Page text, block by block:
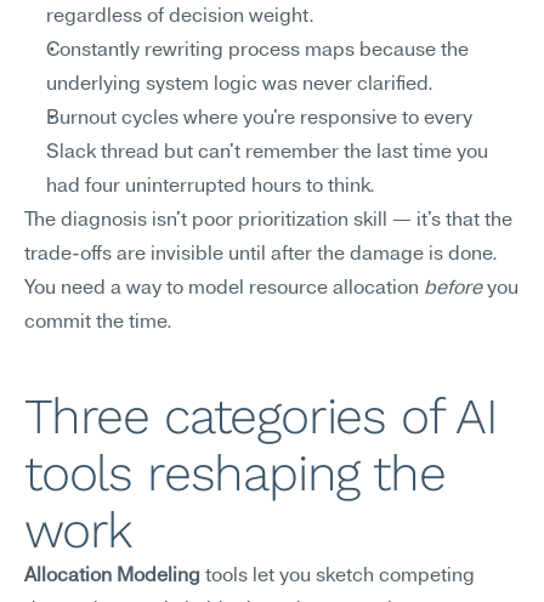
regardless of decision weight.
Constantly rewriting process maps because the
underlying system logic was never clarified.
Burnout cycles where you're responsive to every
Slack thread but can't remember the last time you
had four uninterrupted hours to think.
The diagnosis isn't poor prioritization skill — it's that the
trade-offs are invisible until after the damage is done.
You need a way to model resource allocation before you
commit the time.
Three categories of AI
tools reshaping the
work
Allocation Modeling tools let you sketch competing